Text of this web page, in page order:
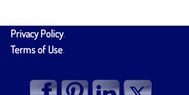
Privacy Policy.
Terms of Use.